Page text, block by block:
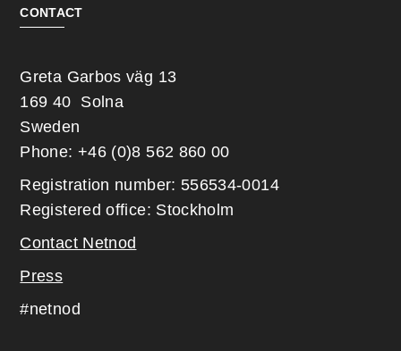
CONTACT
Greta Garbos väg 13
169 40 Solna
Sweden
Phone: +46 (0)8 562 860 00
Registration number: 556534-0014
Registered office: Stockholm
Contact Netnod
Press
#netnod